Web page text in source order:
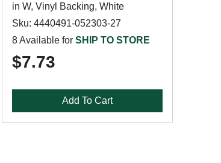
in W, Vinyl Backing, White
Sku: 4440491-052303-27
8 Available for SHIP TO STORE
$7.73
Add To Cart